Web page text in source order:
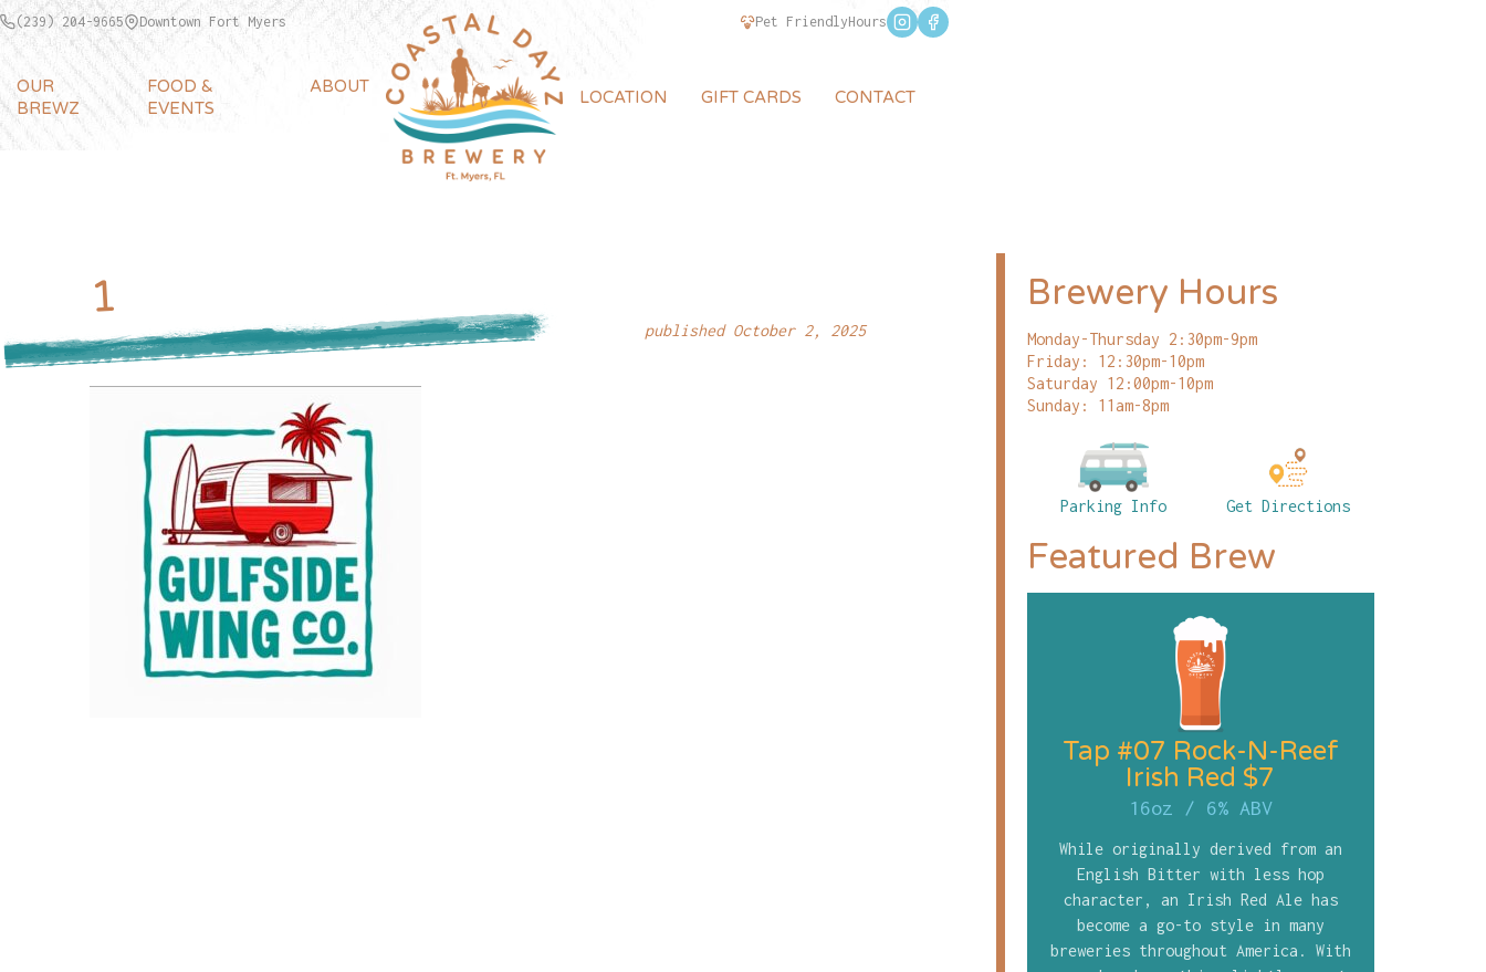
(239) 204-9665 Downtown Fort Myers Pet FriendlyHours
OUR
BREWZ
FOOD &
EVENTS
ABOUT
LOCATION GIFT CARDS CONTACT
1
published October 2, 2025
Brewery Hours
Monday-Thursday 2:30pm-9pm
Friday: 12:30pm-10pm
Saturday 12:00pm-10pm
Sunday: 11am-8pm
Parking Info Get Directions
Featured Brew
Tap #07 Rock-N-Reef
Irish Red $7
16oz / 6% ABV
While originally derived from an
English Bitter with less hop
character, an Irish Red Ale has
become a go-to style in many
breweries throughout America. With